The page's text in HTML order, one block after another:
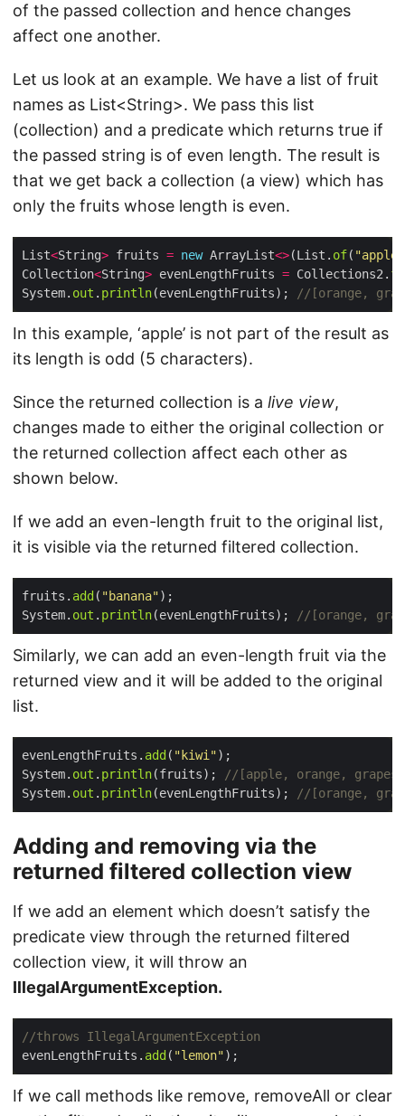
of the passed collection and hence changes
affect one another.
Let us look at an example. We have a list of fruit
names as List<String>. We pass this list
(collection) and a predicate which returns true if
the passed string is of even length. The result is
that we get back a collection (a view) which has
only the fruits whose length is even.
List<String> fruits = new ArrayList<>(List. of( "apple"
Collection<String> evenLengthFruits = Collections2.
System. out . println(evenLengthFruits); //[orange,
In this example, ‘apple’ is not part of the result as
its length is odd (5 characters).
Since the returned collection is a live view,
changes made to either the original collection or
the returned collection affect each other as
shown below.
If we add an even-length fruit to the original list,
it is visible via the returned filtered collection.
fruits. add ( "banana"
System. out . println(evenLengthFruits); //[orange,
Similarly, we can add an even-length fruit via the
returned view and it will be added to the original
list.
evenLengthFruits. add ( "kiwi"
System. out . println(fruits);
//[apple, orange,
System. out . println(evenLengthFruits); //[orange,
Adding and removing via the
returned filtered collection view
If we add an element which doesn’t satisfy the
predicate view through the returned filtered
collection view, it will throw an
IllegalArgumentException.
//throws IllegalArgumentException
evenLengthFruits. add ( "lemon"
If we call methods like remove, removeAll or clear